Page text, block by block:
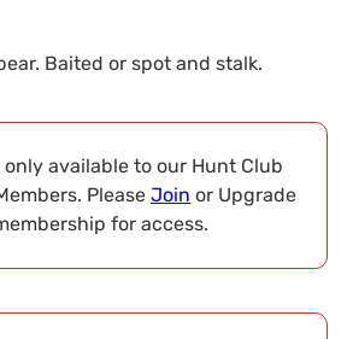
Baited or spot and stalk.
only available to our Hunt Club
Please Join or Upgrade
for access.